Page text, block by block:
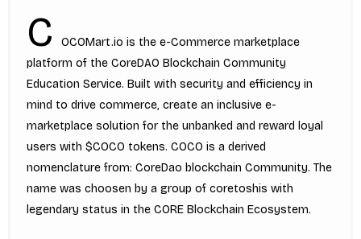
C
OCOMart.io is the e-Commerce marketplace
platform of the CoreDAO Blockchain Community
Education Service. Built with security and efficiency in
mind to drive commerce, create an inclusive e-
marketplace solution for the unbanked and reward loyal
users with $COCO tokens. COCO is a derived
nomenclature from: CoreDao blockchain Community. The
name was choosen by a group of coretoshis with
legendary status in the CORE Blockchain Ecosystem.